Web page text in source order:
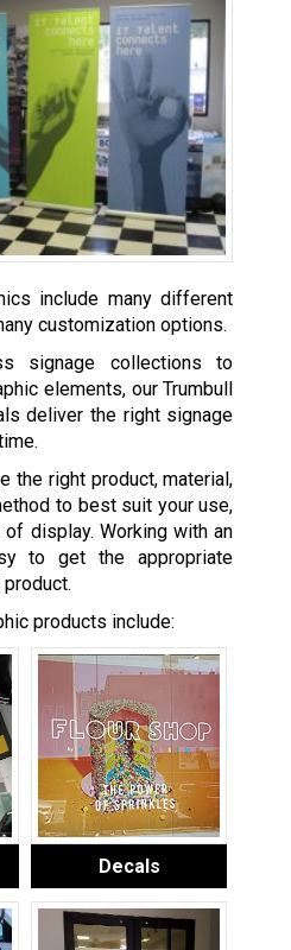
include many different
customization options.
signage collections to
elements, our Trumbull
deliver the right signage
the right product, material,
to best suit your use,
display. Working with an
to get the appropriate
products include:
Decals